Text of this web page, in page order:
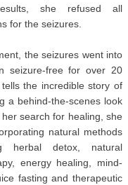
she refused all
for the seizures.
the seizures went into
seizure-free for over 20
the incredible story of
a behind-the-scenes look
search for healing, she
natural methods
herbal detox, natural
energy healing, mind-
fasting and therapeutic